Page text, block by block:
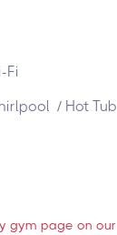
Fi
/ Hot Tub
gym page on our